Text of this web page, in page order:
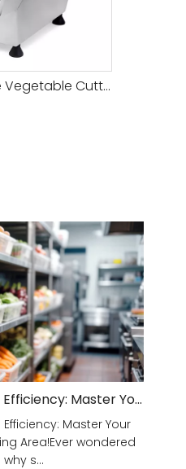
The Multi-Purpose Vegetable Cutter Machine
Unlock Kitchen Efficiency: Master Your Rough Processing Area!
Master Your
Area!Ever wondered
why s...